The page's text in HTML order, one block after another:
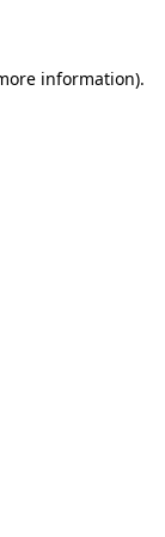
information).